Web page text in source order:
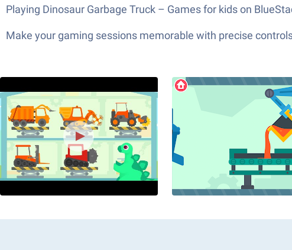
Playing Dinosaur Garbage Truck – Games for kids on
Make your gaming sessions memorable with precise